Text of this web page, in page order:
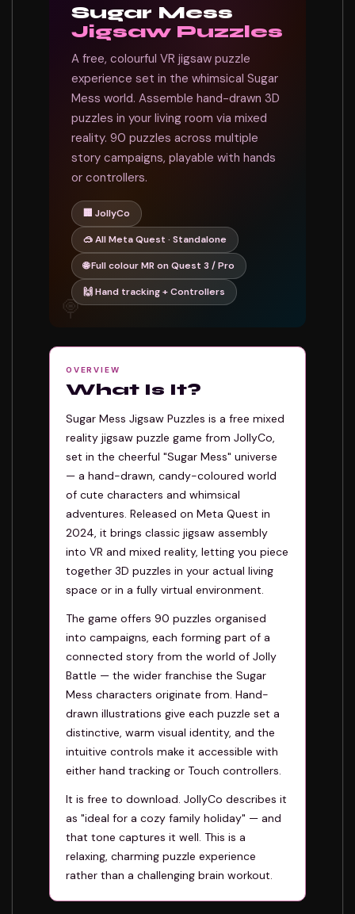
🍭
Sugar Mess
Jigsaw Puzzles
A free, colourful VR jigsaw puzzle
experience set in the whimsical Sugar
Mess world. Assemble hand-drawn 3D
puzzles in your living room via mixed
reality. 90 puzzles across multiple
story campaigns, playable with hands
or controllers.
🏢 JollyCo
🥽 All Meta Quest · Standalone
🌐 Full colour MR on Quest 3 / Pro
🙌 Hand tracking + Controllers
OVERVIEW
What Is It?
Sugar Mess Jigsaw Puzzles is a free mixed
reality jigsaw puzzle game from JollyCo,
set in the cheerful "Sugar Mess" universe
— a hand-drawn, candy-coloured world
of cute characters and whimsical
adventures. Released on Meta Quest in
2024, it brings classic jigsaw assembly
into VR and mixed reality, letting you piece
together 3D puzzles in your actual living
space or in a fully virtual environment.
The game offers 90 puzzles organised
into campaigns, each forming part of a
connected story from the world of Jolly
Battle — the wider franchise the Sugar
Mess characters originate from. Hand-
drawn illustrations give each puzzle set a
distinctive, warm visual identity, and the
intuitive controls make it accessible with
either hand tracking or Touch controllers.
It is free to download. JollyCo describes it
as "ideal for a cozy family holiday" — and
that tone captures it well. This is a
relaxing, charming puzzle experience
rather than a challenging brain workout.